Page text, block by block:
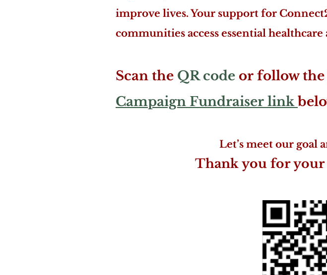
improve lives. Your support for
communities access essential healthcare
Scan the QR code or follow the
Campaign Fundraiser link
Let’s meet our goal
Thank you for your